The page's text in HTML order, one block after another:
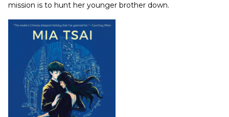
mission is to hunt her younger brother down.